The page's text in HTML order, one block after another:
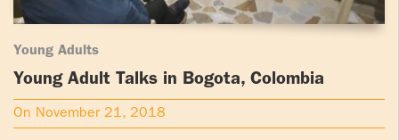
Young Adults
Young Adult Talks in Bogota, Colombia
On November 21, 2018